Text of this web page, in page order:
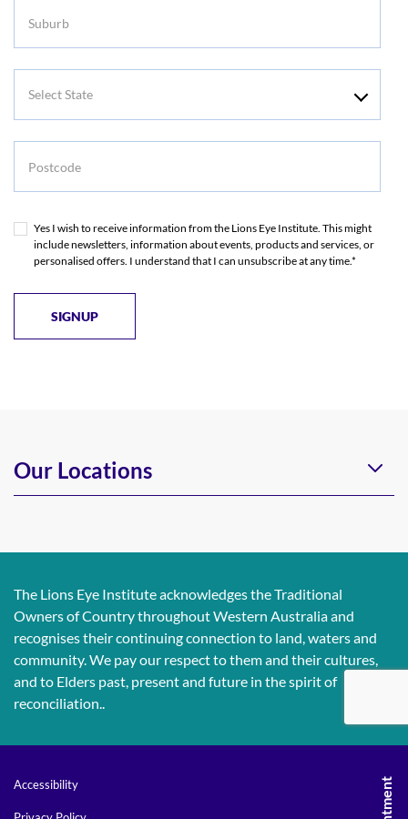
Yes I wish to receive information from the Lions Eye Institute. This might
include newsletters, information about events, products and services, or
personalised offers. I understand that I can unsubscribe at any time.*
Our Locations
The Lions Eye Institute acknowledges the Traditional
Owners of Country throughout Western Australia and
recognises their continuing connection to land, waters and
community. We pay our respect to them and their cultures,
and to Elders past, present and future in the spirit of
reconciliation..
Accessibility